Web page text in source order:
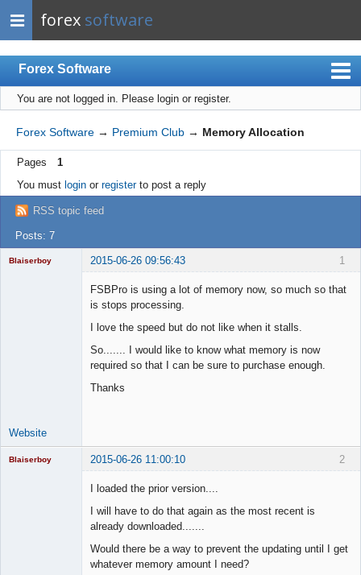
forex software
Forex Software
Index
Mobile
User list
Rules
Register
Login
You are not logged in. Please login or register.
Forex Software → Premium Club → Memory Allocation
Pages
1
You must loginor registerto post a reply
RSS topic feed
Posts: 7
1
Blaiserboy 2015-06-26 09:56:43
FSBPro is using a lot of memory now, so much so that
is stops processing.
I love the speed but do not like when it stalls.
So....... I would like to know what memory is now
required so that I can be sure to purchase enough.
Thanks
Website
2
Blaiserboy 2015-06-26 11:00:10
I loaded the prior version....
I will have to do that again as the most recent is
already downloaded.......
Would there be a way to prevent the updating until I get
whatever memory amount I need?